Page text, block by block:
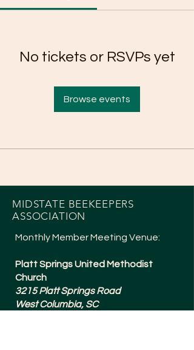
No tickets or RSVPs yet
Browse events
MIDSTATE BEEKEEPERS
ASSOCIATION
Monthly Member Meeting Venue:
Platt Springs United Methodist
Church
3215 Platt Springs Road
West Columbia, SC